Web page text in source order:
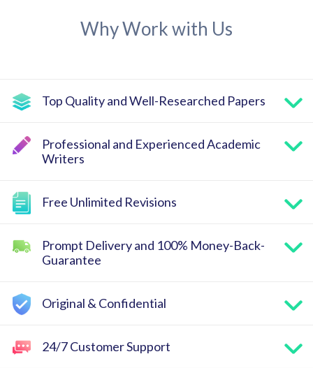
Why Work with Us
Top Quality and Well-Researched Papers
Professional and Experienced Academic
Writers
Free Unlimited Revisions
Prompt Delivery and 100% Money-Back-
Guarantee
Original & Confidential
24/7 Customer Support